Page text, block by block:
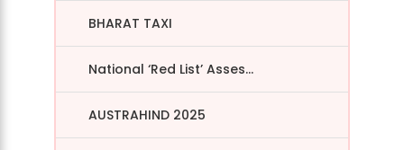
BHARAT TAXI
National ‘Red List’ Asses...
AUSTRAHIND 2025